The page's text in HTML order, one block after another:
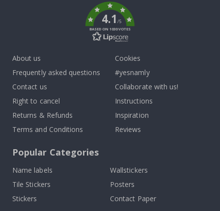
4.1/5
BASED ON 1030 VOTES
About us
Frequently asked questions
Contact us
Right to cancel
Returns & Refunds
Terms and Conditions
Cookies
#yesnamly
Collaborate with us!
Instructions
Inspiration
Reviews
Popular Categories
Name labels
Wallstickers
Tile Stickers
Posters
Stickers
Contact Paper